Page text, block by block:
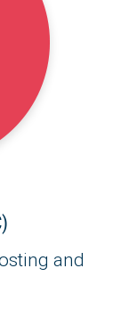
and